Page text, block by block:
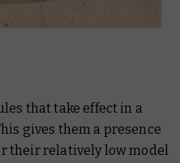
that take effect in a
gives them a presence
their relatively low model